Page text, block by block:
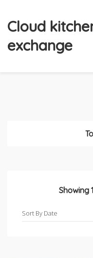
Cloud
exchange
Showing 1